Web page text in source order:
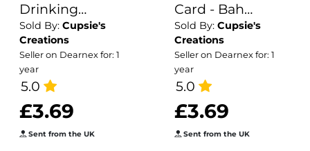
Drinking
Christmas Card
Sold By: Cupsie's
Creations
Seller on Dearnex for: 1
year
5.0
£3.69
Sent from the UK
Card - Bah
humbug Cat - A5
Greeting Card
Sold By: Cupsie's
Creations
Seller on Dearnex for: 1
year
5.0
£3.69
Sent from the UK